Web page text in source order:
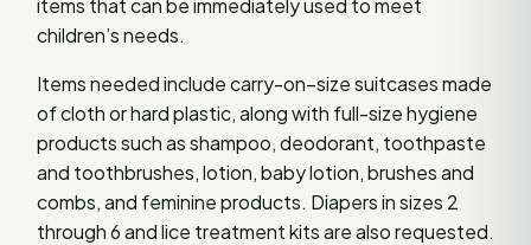
children’s needs.
Items needed include carry-on–size suitcases made
of cloth or hard plastic, along with full-size hygiene
products such as shampoo, deodorant, toothpaste
and toothbrushes, lotion, baby lotion, brushes and
combs, and feminine products. Diapers in sizes 2
through 6 and lice treatment kits are also requested.